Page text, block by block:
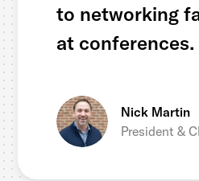
to networking
at conferences.
Nick Martin
President &